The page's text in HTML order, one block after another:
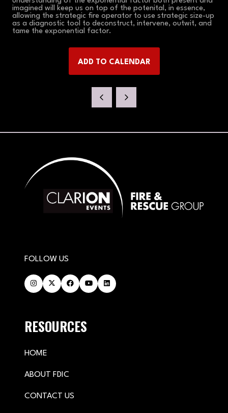
imagined will keep us on top of the potenital, in essence,
allowing the strategic fire operator to use strategic size-up
as a diagnostic tool to deconstruct, intervene, outwit, and
tame the exponential factor.
ADD TO CALENDAR
FOLLOW US
RESOURCES
HOME
ABOUT FDIC
CONTACT US